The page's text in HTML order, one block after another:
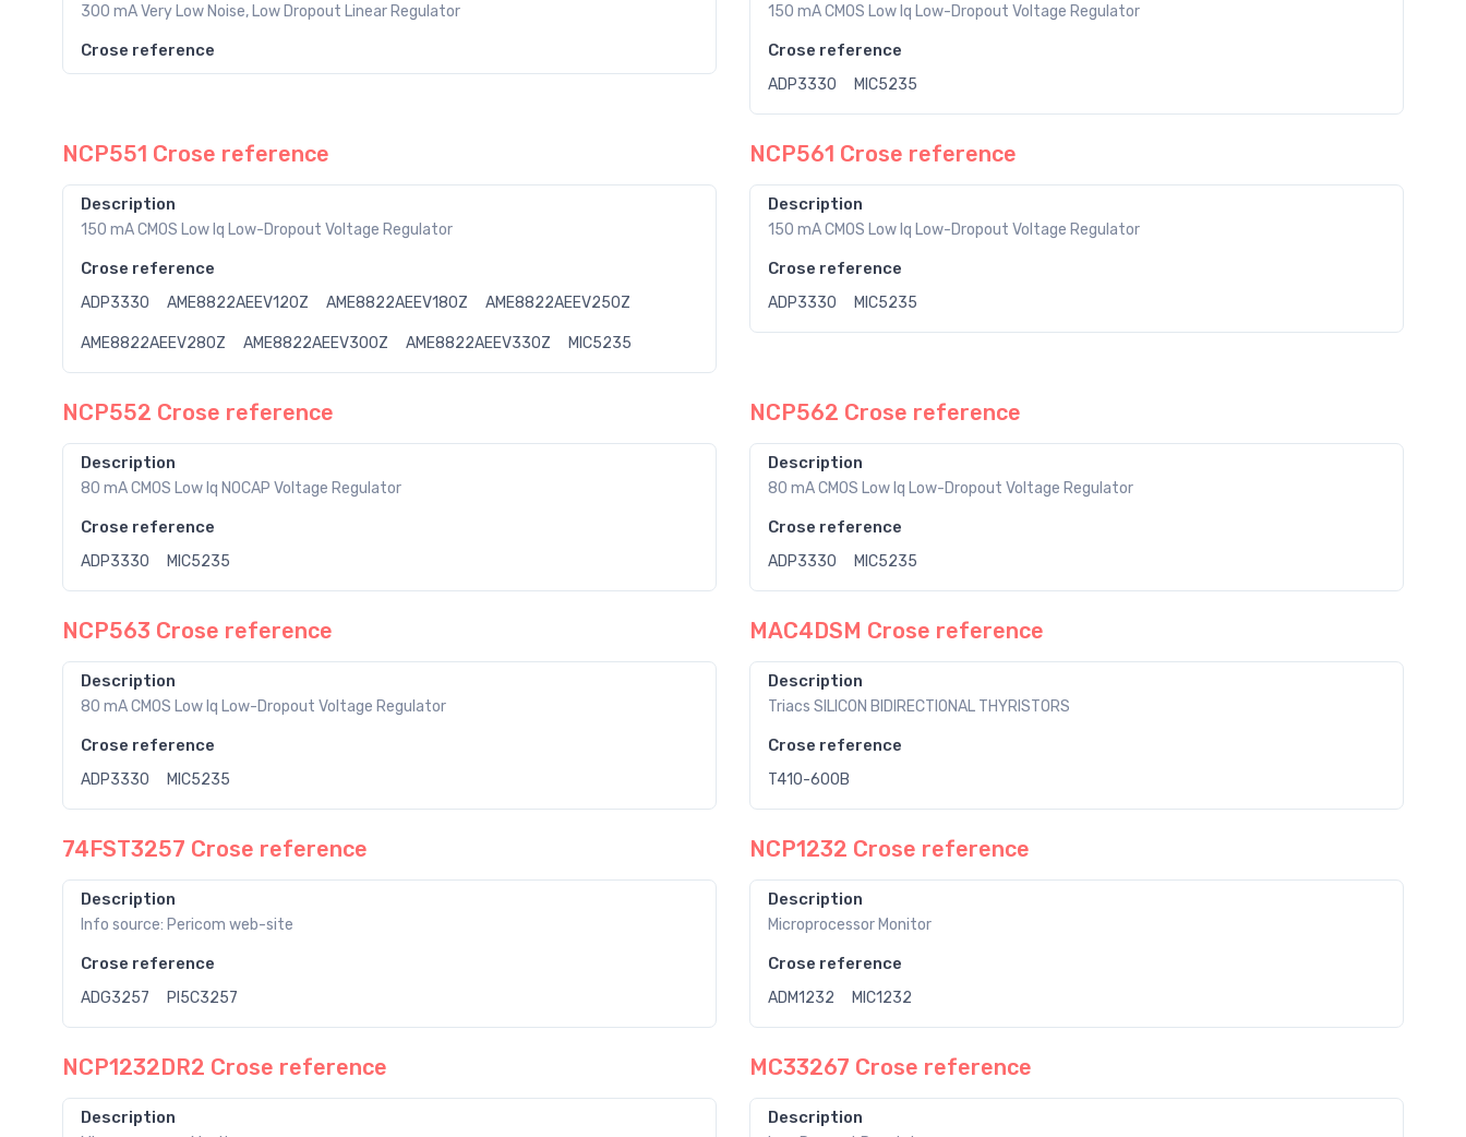
300 mA Very Low Noise, Low Dropout Linear Regulator
Crose reference
150 mA CMOS Low Iq Low-Dropout Voltage Regulator
Crose reference
ADP3330 MIC5235
NCP551 Crose reference
Description
150 mA CMOS Low Iq Low-Dropout Voltage Regulator
Crose reference
ADP3330 AME8822AEEV120Z AME8822AEEV180Z AME8822AEEV250Z
AME8822AEEV280Z AME8822AEEV300Z AME8822AEEV330Z MIC5235
NCP561 Crose reference
Description
150 mA CMOS Low Iq Low-Dropout Voltage Regulator
Crose reference
ADP3330 MIC5235
NCP552 Crose reference
Description
80 mA CMOS Low Iq NOCAP Voltage Regulator
Crose reference
ADP3330 MIC5235
NCP562 Crose reference
Description
80 mA CMOS Low Iq Low-Dropout Voltage Regulator
Crose reference
ADP3330 MIC5235
NCP563 Crose reference
Description
80 mA CMOS Low Iq Low-Dropout Voltage Regulator
Crose reference
ADP3330 MIC5235
MAC4DSM Crose reference
Description
Triacs SILICON BIDIRECTIONAL THYRISTORS
Crose reference
T410-600B
74FST3257 Crose reference
Description
Info source: Pericom web-site
Crose reference
ADG3257 PI5C3257
NCP1232 Crose reference
Description
Microprocessor Monitor
Crose reference
ADM1232 MIC1232
NCP1232DR2 Crose reference
Description
MC33267 Crose reference
Description